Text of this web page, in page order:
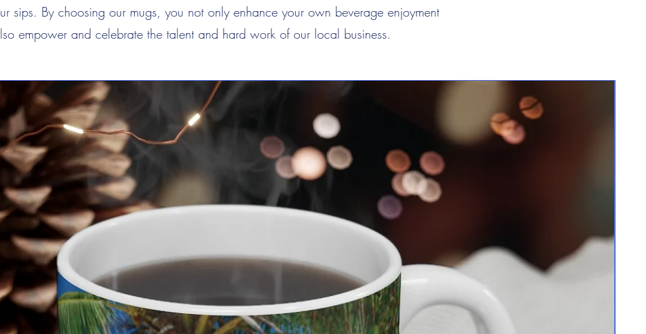
sips. By choosing our mugs, you not only enhance your own beverage enjoyment
empower and celebrate the talent and hard work of our local business.